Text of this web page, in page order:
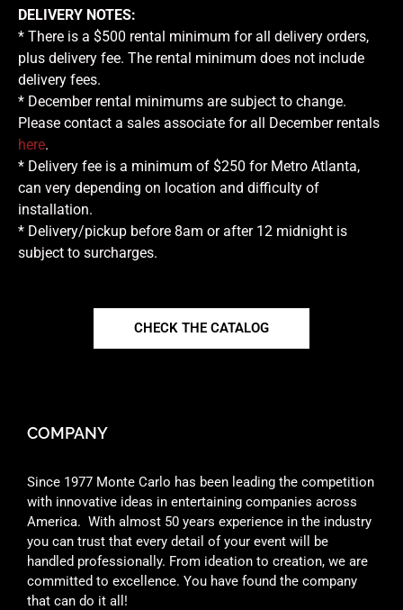
DELIVERY NOTES:
* There is a $500 rental minimum for all delivery orders,
plus delivery fee. The rental minimum does not include
delivery fees.
* December rental minimums are subject to change.
Please contact a sales associate for all December rentals
here.
* Delivery fee is a minimum of $250 for Metro Atlanta,
can very depending on location and difficulty of
installation.
* Delivery/pickup before 8am or after 12 midnight is
subject to surcharges.
CHECK THE CATALOG
COMPANY
Since 1977 Monte Carlo has been leading the competition
with innovative ideas in entertaining companies across
America. With almost 50 years experience in the industry
you can trust that every detail of your event will be
handled professionally. From ideation to creation, we are
committed to excellence. You have found the company
that can do it all!